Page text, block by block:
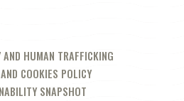
HUMAN TRAFFICKING
COOKIES POLICY
SNAPSHOT